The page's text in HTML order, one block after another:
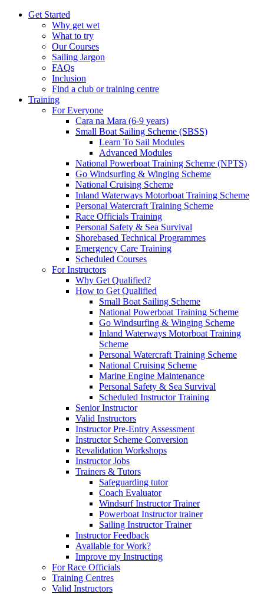
Get Started
Why get wet
What to try
Our Courses
Sailing Jargon
FAQs
Inclusion
Find a club or training centre
Training
For Everyone
Cara na Mara (6-9 years)
Small Boat Sailing Scheme (SBSS)
Learn To Sail Modules
Advanced Modules
National Powerboat Training Scheme (NPTS)
Go Windsurfing & Winging Scheme
National Cruising Scheme
Inland Waterways Motorboat Training Scheme
Personal Watercraft Training Scheme
Race Officials Training
Personal Safety & Sea Survival
Shorebased Technical Programmes
Emergency Care Training
Scheduled Courses
For Instructors
Why Get Qualified?
How to Get Qualified
Small Boat Sailing Scheme
National Powerboat Training Scheme
Go Windsurfing & Winging Scheme
Inland Waterways Motorboat Training
Scheme
Personal Watercraft Training Scheme
National Cruising Scheme
Marine Engine Maintenance
Personal Safety & Sea Survival
Scheduled Instructor Training
Senior Instructor
Valid Instructors
Instructor Pre-Entry Assessment
Instructor Scheme Conversion
Revalidation Workshops
Instructor Jobs
Trainers & Tutors
Safeguarding tutor
Coach Evaluator
Windsurf Instructor Trainer
Powerboat Instructor trainer
Sailing Instructor Trainer
Instructor Feedback
Available for Work?
Improve my Instructing
For Race Officials
Training Centres
Valid Instructors